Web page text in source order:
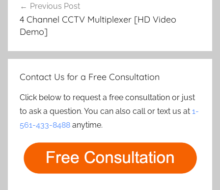
navigation
Previous Post
4 Channel CCTV Multiplexer [HD Video
Demo]
Contact Us for a Free Consultation
Click below to request a free consultation or just
to ask a question. You can also call or text us at 1-
561-433-8488 anytime.